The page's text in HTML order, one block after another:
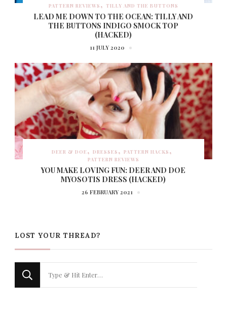
PATTERN REVIEWS TILLY AND THE BUTTONS
LEAD ME DOWN TO THE OCEAN: TILLY AND
THE BUTTONS INDIGO SMOCK TOP
(HACKED)
11 JULY 2020
DEER & DOE DRESSES
PATTERN HACKS
PATTERN REVIEWS
YOU MAKE LOVING FUN: DEER AND DOE
MYOSOTIS DRESS (HACKED)
26 FEBRUARY 2021
LOST YOUR THREAD?